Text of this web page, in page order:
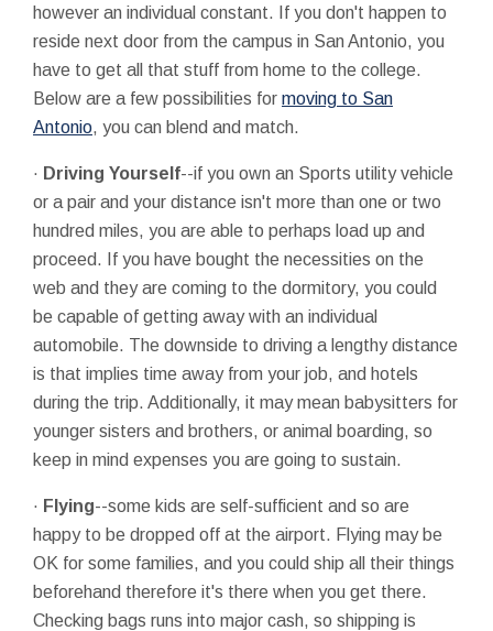
however an individual constant. If you don't happen to
reside next door from the campus in San Antonio, you
have to get all that stuff from home to the college.
Below are a few possibilities for moving to San
Antonio, you can blend and match.
· Driving Yourself--if you own an Sports utility vehicle
or a pair and your distance isn't more than one or two
hundred miles, you are able to perhaps load up and
proceed. If you have bought the necessities on the
web and they are coming to the dormitory, you could
be capable of getting away with an individual
automobile. The downside to driving a lengthy distance
is that implies time away from your job, and hotels
during the trip. Additionally, it may mean babysitters for
younger sisters and brothers, or animal boarding, so
keep in mind expenses you are going to sustain.
· Flying--some kids are self-sufficient and so are
happy to be dropped off at the airport. Flying may be
OK for some families, and you could ship all their things
beforehand therefore it's there when you get there.
Checking bags runs into major cash, so shipping is